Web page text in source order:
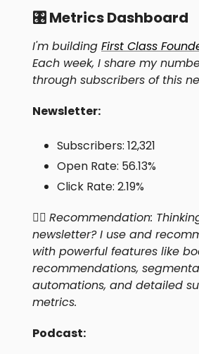
🎛 Metrics Dashboard
I'm building First Class
Each week, I share my
through subscribers of this
Newsletter:
Subscribers: 12,321
Open Rate: 56.13%
Click Rate: 2.19%
👍🏻 Recommendation:
newsletter? I use and
with powerful features like
recommendations,
automations, and detailed
metrics.
Podcast: